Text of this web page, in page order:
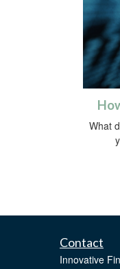
What
Contact
Innovative